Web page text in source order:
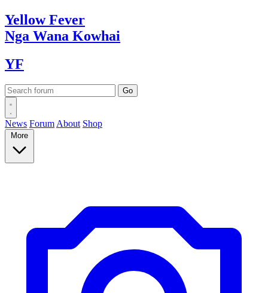
YellowFever
Nga Wana Kowhai
YF
News Forum About Shop
More